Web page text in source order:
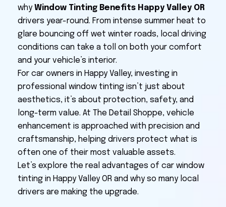
whyWindow Tinting Benefits Happy Valley OR
drivers year-round. From intense summer heat to
glare bouncing off wet winter roads, local driving
conditions can take a toll on both your comfort
and your vehicle’s interior.
For car owners in Happy Valley, investing in
professional window tinting isn’t just about
aesthetics, it’s about protection, safety, and
long-term value. At The Detail Shoppe, vehicle
enhancement is approached with precision and
craftsmanship, helping drivers protect what is
often one of their most valuable assets.
Let’s explore the real advantages of car window
tinting in Happy Valley OR and why so many local
drivers are making the upgrade.